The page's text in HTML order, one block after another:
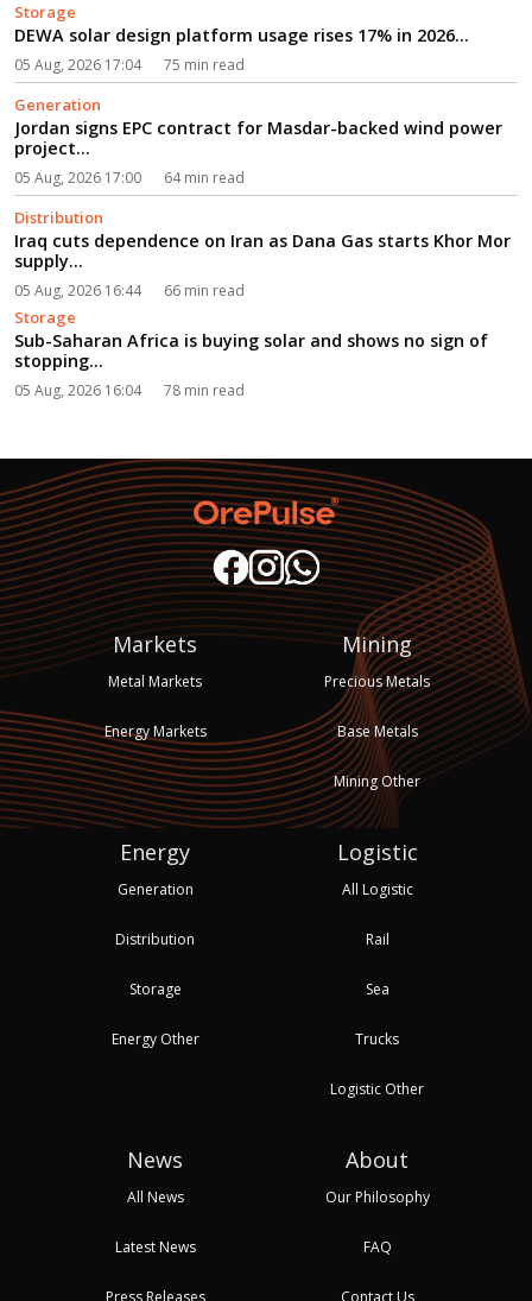
Storage
DEWA solar design platform usage rises 17% in 2026...
05 Aug, 2026 17:04 75 min read
Generation
Jordan signs EPC contract for Masdar-backed wind power
project...
05 Aug, 2026 17:00 64 min read
Distribution
Iraq cuts dependence on Iran as Dana Gas starts Khor Mor
supply...
05 Aug, 2026 16:44 66 min read
Storage
Sub-Saharan Africa is buying solar and shows no sign of
stopping...
05 Aug, 2026 16:04 78 min read
Markets
Metal Markets
Energy Markets
Mining
Precious Metals
Base Metals
Mining Other
Energy
Generation
Distribution
Storage
Energy Other
Logistic
All Logistic
Rail
Sea
Trucks
Logistic Other
News
All News
Latest News
About
Our Philosophy
FAQ